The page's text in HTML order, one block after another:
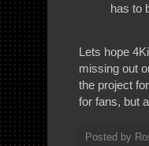
has to
Lets hope
missing out
the project
for fans, but
Posted by